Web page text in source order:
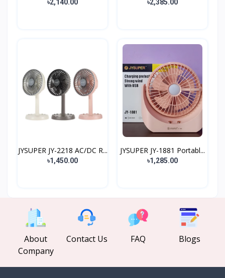
4000...
৳2,140.00
Rechargeable...
৳2,385.00
JYSUPER JY-2218 AC/DC R...
৳1,450.00
JYSUPER JY-1881 Portabl...
৳1,285.00
About
Company
Contact Us FAQ Blogs